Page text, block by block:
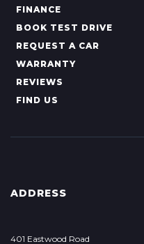
FINANCE
BOOK TEST DRIVE
REQUEST A CAR
WARRANTY
REVIEWS
FIND US
ADDRESS
401 Eastwood Road